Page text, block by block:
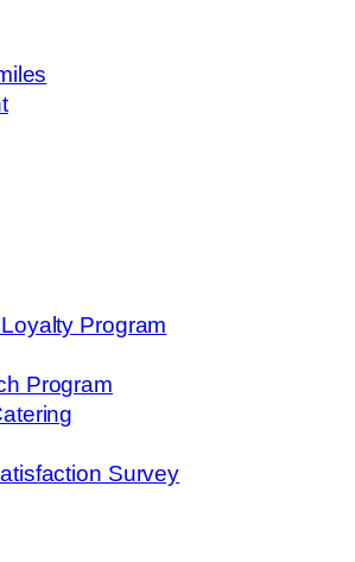
Program
Program
Survey